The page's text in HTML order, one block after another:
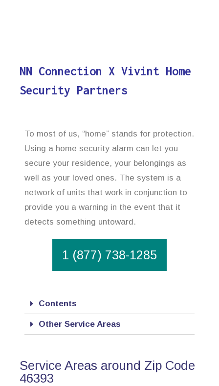
NN Connection X Vivint Home
Security Partners
To most of us, “home” stands for protection.
Using a home security alarm can let you
secure your residence, your belongings as
well as your loved ones. The system is a
network of units that work in conjunction to
provide you a warning in the event that it
detects something untoward.
1 (877) 738-1285
Contents
Other Service Areas
Service Areas around Zip Code
46393